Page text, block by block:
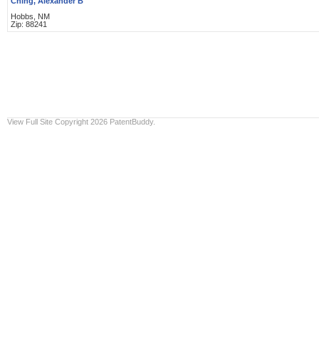
Hobbs, NM
Zip: 88241
View Full Site Copyright 2026 PatentBuddy.